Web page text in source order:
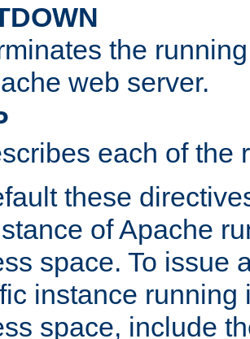
the
web server.
each of the
these
of Apache
space. To issue
instance running
space, include